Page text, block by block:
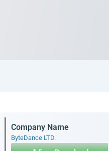
Company Name
ByteDance LTD.